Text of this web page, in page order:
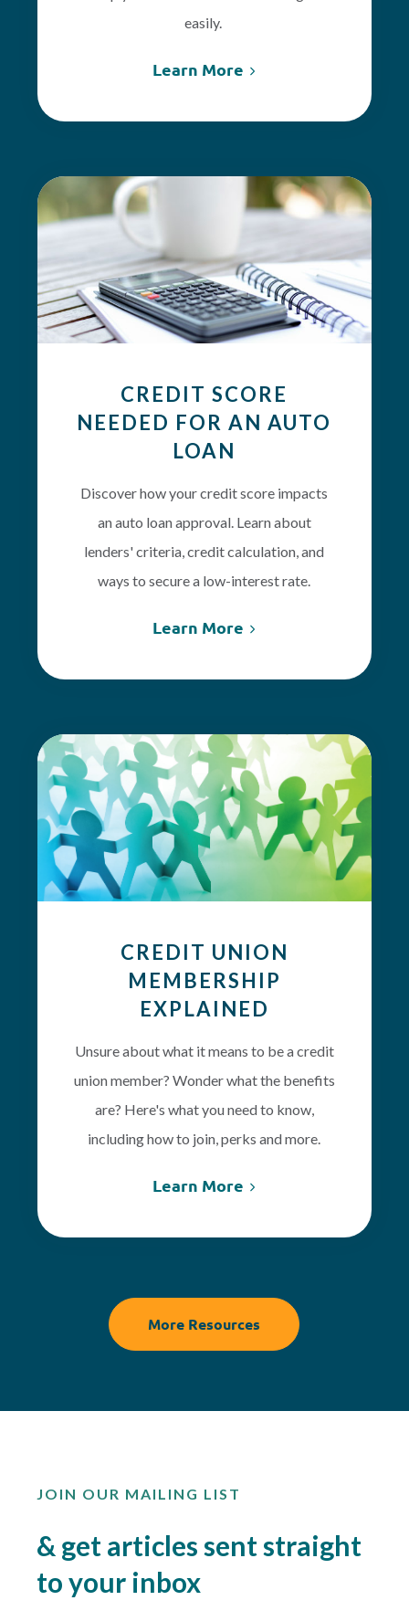
easily.
Learn More
CREDIT SCORE
NEEDED FOR AN AUTO
LOAN
Discover how your credit score impacts
an auto loan approval. Learn about
lenders' criteria, credit calculation, and
ways to secure a low-interest rate.
Learn More
CREDIT UNION
MEMBERSHIP
EXPLAINED
Unsure about what it means to be a credit
union member? Wonder what the benefits
are? Here's what you need to know,
including how to join, perks and more.
Learn More
More Resources
JOIN OUR MAILING LIST
& get articles sent straight
to your inbox